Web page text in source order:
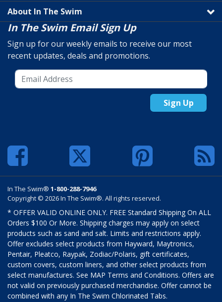
About In The Swim
In The Swim Email Sign Up
Sign up for our weekly emails to receive our most
recent updates, deals and promotions.
Sign Up
In The Swim® 1-800-288-7946
Copyright © 2026 In The Swim®. All rights reserved.
* OFFER VALID ONLINE ONLY. FREE Standard Shipping On ALL
Orders $100 Or More. Shipping charges may apply on select
products such as sand and salt. Limits and restrictions apply.
Offer excludes select products from Hayward, Maytronics,
Pentair, Pleatco, Raypak, Zodiac/Polaris, gift certificates,
custom covers, custom liners, and other select products from
select manufactures. See MAP Terms and Conditions. Offers are
not valid on previously purchased merchandise. Offer cannot be
combined with any In The Swim Chlorinated Tabs.